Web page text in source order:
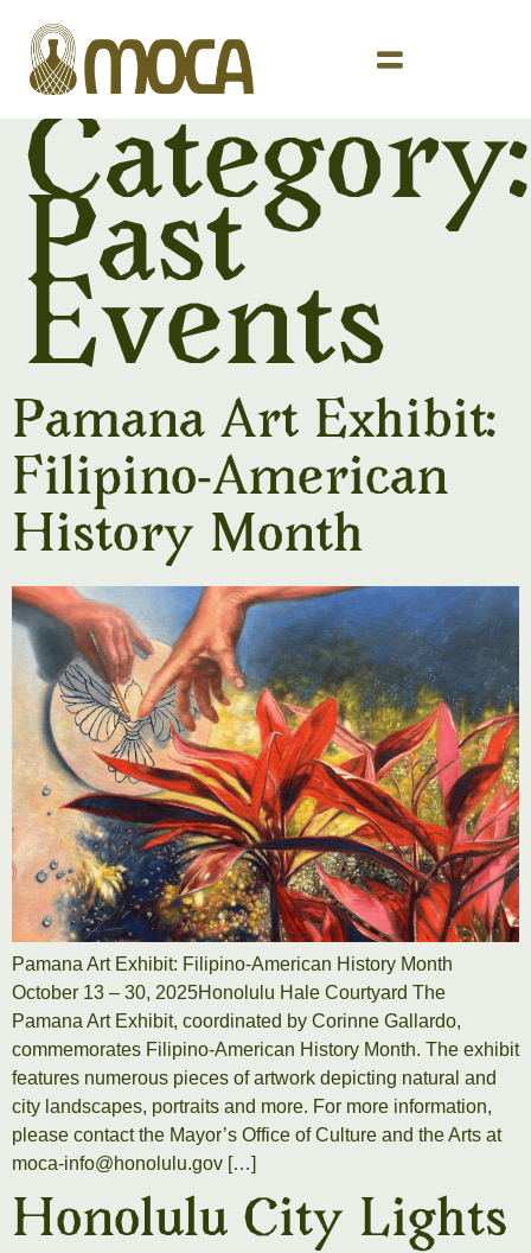
Category:
Past
Events
Pamana Art Exhibit:
Filipino-American
History Month
Pamana Art Exhibit: Filipino-American History Month
October 13 – 30, 2025Honolulu Hale Courtyard The
Pamana Art Exhibit, coordinated by Corinne Gallardo,
commemorates Filipino-American History Month. The exhibit
features numerous pieces of artwork depicting natural and
city landscapes, portraits and more. For more information,
please contact the Mayor’s Office of Culture and the Arts at
moca-info@honolulu.gov […]
Honolulu City Lights